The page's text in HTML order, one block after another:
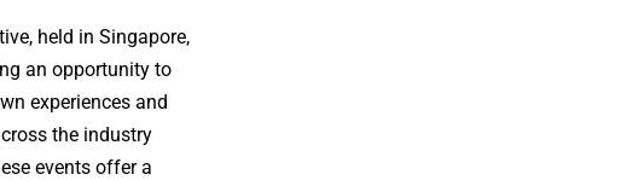
held in Singapore,
an opportunity to
experiences and
the industry
events offer a